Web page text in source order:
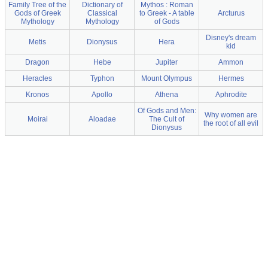
Family Tree of the
Gods of Greek
Mythology
Dictionary of
Classical
Mythology
Mythos : Roman
to Greek - A table
of Gods
Arcturus
Metis Dionysus Hera
Disney's dream
kid
Dragon
Hebe Jupiter
Ammon
Heracles
Typhon Mount Olympus
Hermes
Kronos
Apollo Athena Aphrodite
Moirai Aloadae
Of Gods and Men:
The Cult of
Dionysus
Why women are
the root of all evil